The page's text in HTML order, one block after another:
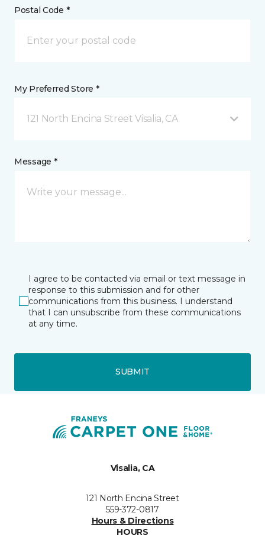
Postal Code *
My Preferred Store *
121 North Encina Street Visalia, CA
Message *
I agree to be contacted via email or text message in
response to this submission and for other
communications from this business. I understand
that I can unsubscribe from these communications
at any time.
SUBMIT
Visalia, CA
121 North Encina Street
559-372-0817
Hours & Directions
HOURS